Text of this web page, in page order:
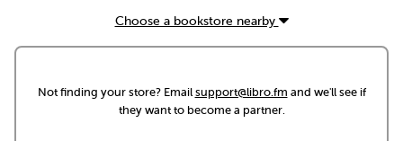
Choose a bookstore nearby
Not finding your store? Emailsupport@libro.fm and we'll see if
they want to become a partner.